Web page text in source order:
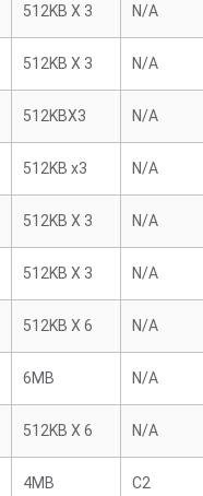
512KB X 3 N/A
512KB X 3 N/A
512KBX3 N/A
512KB x3 N/A
512KB X 3 N/A
512KB X 3 N/A
512KB X 6 N/A
6MB N/A
512KB X 6 N/A
4MB C2